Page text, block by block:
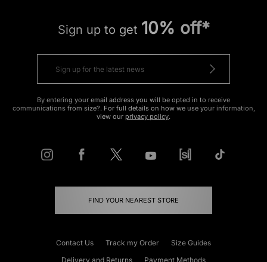
Sign up to get 10% off*
By entering your email address you will be opted in to receive
communications from size?. For full details on how we use your information,
view our privacy policy.
FIND YOUR NEAREST STORE
Contact Us Track my Order
Size Guides
Delivery and Returns
Payment Methods